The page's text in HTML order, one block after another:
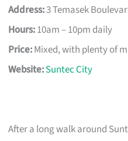
Address:3 Temasek
Hours:10am – 10pm daily
Price:Mixed, with plenty of
Website:Suntec City
After a long walk around